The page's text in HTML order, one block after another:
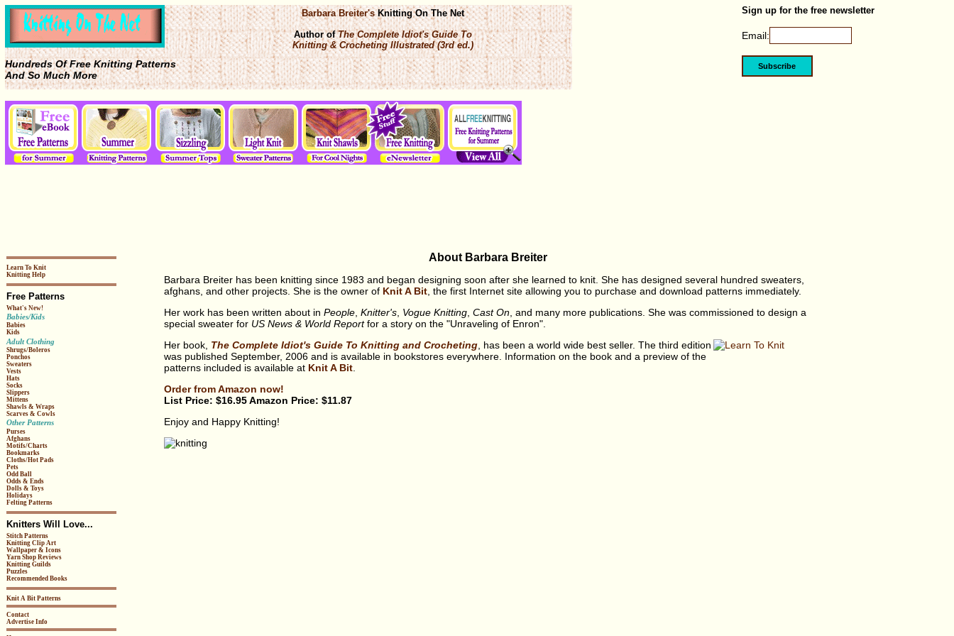
Hundreds Of Free Knitting Patterns
And So Much More
Barbara Breiter'sKnitting On The Net
Author ofThe Complete Idiot's Guide To
Knitting & Crocheting Illustrated (3rd ed.)
Sign up for the free newsletter
Email:
Learn To Knit
Knitting Help
Free Patterns
What's New!
Babies/Kids
Babies
Kids
Adult Clothing
Shrugs/Boleros
Ponchos
Sweaters
Vests
Hats
Socks
Slippers
Mittens
Shawls & Wraps
Scarves & Cowls
Other Patterns
Purses
Afghans
Motifs/Charts
Bookmarks
Cloths/Hot Pads
Pets
Odd Ball
Odds & Ends
Dolls & Toys
Holidays
Felting Patterns
Knitters Will Love...
Stitch Patterns
Knitting Clip Art
Wallpaper & Icons
Yarn Shop Reviews
Knitting Guilds
Puzzles
Recommended Books
Knit A Bit Patterns
Contact
Advertise Info
About Barbara Breiter
Barbara Breiter has been knitting since 1983 and began designing soon after she learned to knit. She has designed several hundred sweaters,
afghans, and other projects. She is the owner of Knit A Bit, the first Internet site allowing you to purchase and download patterns immediately.
Her work has been written about in People, Knitter's, Vogue Knitting, Cast On, and many more publications. She was commissioned to design a
special sweater for US News & World Reportfor a story on the "Unraveling of Enron".
Her book, The Complete Idiot's Guide To Knitting and Crocheting, has been a world wide best seller. The third edition
was published September, 2006 and is available in bookstores everywhere. Information on the book and a preview of the
patterns included is available at Knit A Bit.
Order from Amazon now!
List Price: $16.95 Amazon Price: $11.87
Enjoy and Happy Knitting!